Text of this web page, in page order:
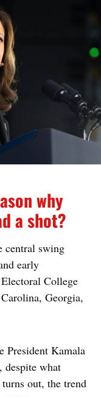
why
a shot?
central swing
early
College
Georgia,
President Kamala
despite what
out, the trend